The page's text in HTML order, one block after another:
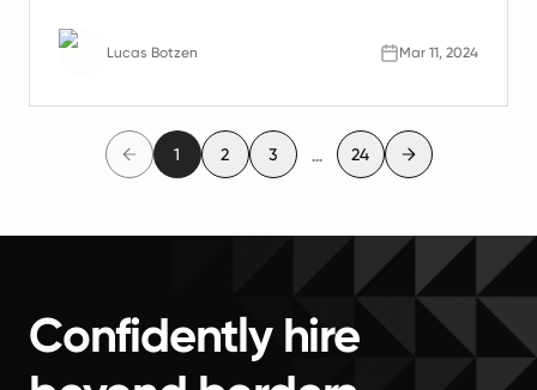
Lucas Botzen Mar 11, 2024
1 2 3 ... 24
Confidently hire